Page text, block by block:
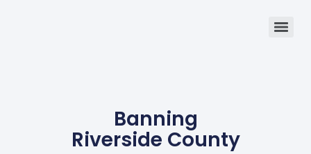
Banning
Riverside County